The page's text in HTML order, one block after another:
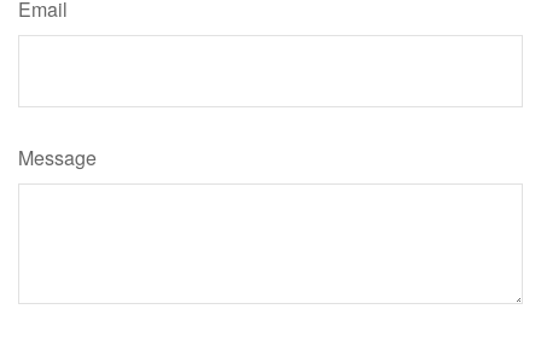
Email
Message